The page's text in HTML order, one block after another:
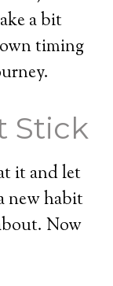
a bit
timing
Stick
it and let
new habit
Now